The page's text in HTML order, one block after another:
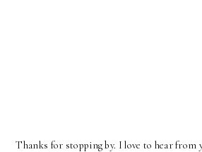
Thanks for stopping by. I love to hear from